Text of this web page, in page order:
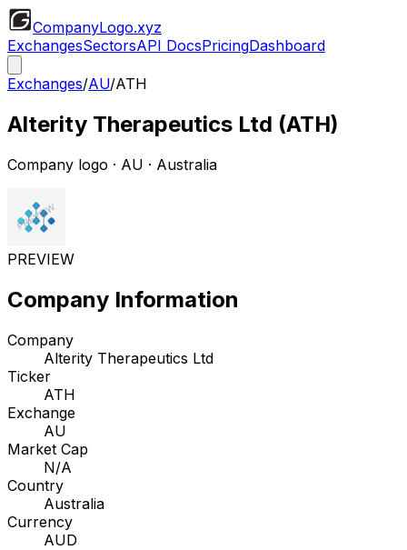
CompanyLogo.xyz
ExchangesSectorsAPI DocsPricingDashboard
Exchanges/AU/ATH
Alterity Therapeutics Ltd (ATH)
Company logo · AU · Australia
PREVIEW
Company Information
Company
Alterity Therapeutics Ltd
Ticker
ATH
Exchange
AU
Market Cap
N/A
Country
Australia
Currency
AUD